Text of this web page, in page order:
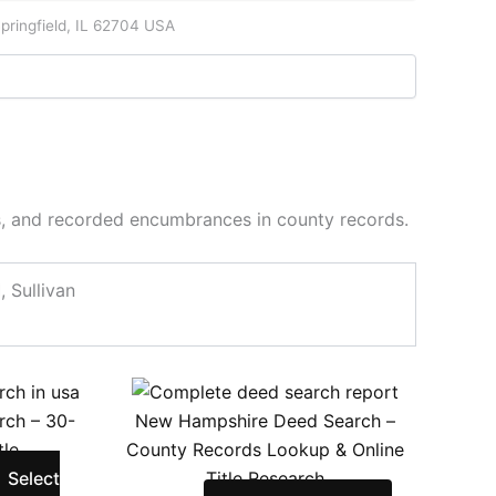
IL 62704 USA
recorded encumbrances in county records.
Sullivan
– 30-
Select
multiple
New Hampshire Deed Search –
County Records Lookup & Online
Title Research
This
product
has
multiple